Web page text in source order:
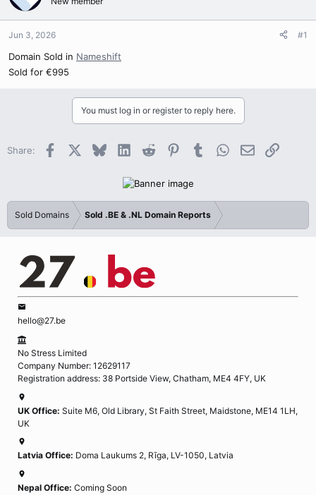
Jun 3, 2026 #1
Domain Sold in Nameshift
Sold for €995
You must log in or register to reply here.
Share: Facebook BlueskyLinkedInReddit PinterestTumblrWhatsApp
EmailLink
Sold Domains Sold .BE & .NL Domain Reports
hello@27.be
No Stress Limited
Company Number: 12629117
Registration address: 38 Portside View, Chatham, ME4 4FY, UK
UK Office: Suite M6, Old Library, St Faith Street, Maidstone, ME14 1LH,
UK
Latvia Office: Doma Laukums 2, Rīga, LV-1050, Latvia
Nepal Office: Coming Soon